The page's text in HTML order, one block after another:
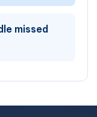
missed